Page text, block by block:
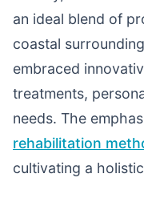
an ideal blend of
coastal
embraced
treatments,
needs. The
rehabilitation
cultivating a